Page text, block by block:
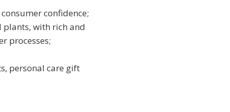
confidence;
with rich and
processes;
personal care gift